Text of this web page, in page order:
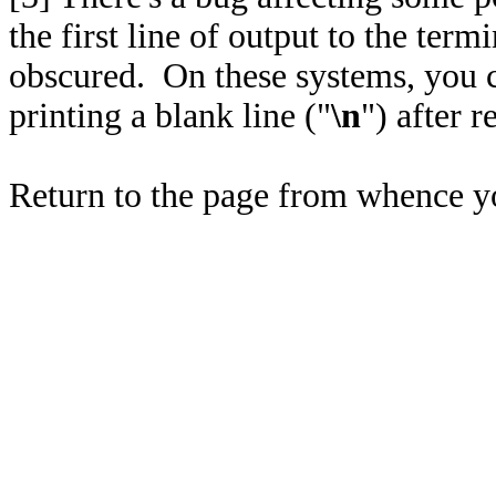
the first line of output to the
obscured. On these systems,
printing a blank line ("\n") after
Return to the page from whence